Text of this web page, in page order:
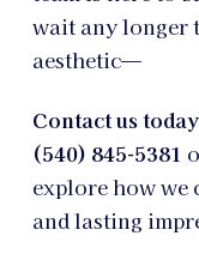
wait any longer
aesthetic—
Contact us
(540) 845-5381
explore how we
and lasting